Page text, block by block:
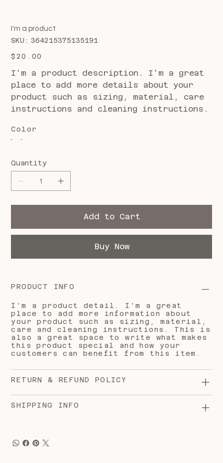
I'm a product
SKU:
SKU
364215375135191
364215375135191
Price
$20.00
I'm a product description. I'm a great
place to add more details about your
product such as sizing, material, care
instructions and cleaning instructions.
Color
Quantity
Add to Cart
Buy Now
PRODUCT INFO
I'm a product detail. I'm a great
place to add more information about
your product such as sizing, material,
care and cleaning instructions. This is
also a great space to write what makes
this product special and how your
customers can benefit from this item.
RETURN & REFUND POLICY
SHIPPING INFO